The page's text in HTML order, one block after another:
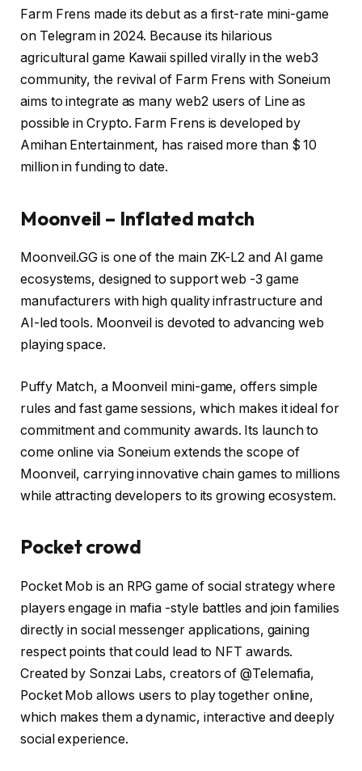
Farm Frens made its debut as a first-rate mini-game
on Telegram in 2024. Because its hilarious
agricultural game Kawaii spilled virally in the web3
community, the revival of Farm Frens with Soneium
aims to integrate as many web2 users of Line as
possible in Crypto. Farm Frens is developed by
Amihan Entertainment, has raised more than $ 10
million in funding to date.
Moonveil – Inflated match
Moonveil.GG is one of the main ZK-L2 and AI game
ecosystems, designed to support web -3 game
manufacturers with high quality infrastructure and
AI-led tools. Moonveil is devoted to advancing web
playing space.
Puffy Match, a Moonveil mini-game, offers simple
rules and fast game sessions, which makes it ideal for
commitment and community awards. Its launch to
come online via Soneium extends the scope of
Moonveil, carrying innovative chain games to millions
while attracting developers to its growing ecosystem.
Pocket crowd
Pocket Mob is an RPG game of social strategy where
players engage in mafia -style battles and join families
directly in social messenger applications, gaining
respect points that could lead to NFT awards.
Created by Sonzai Labs, creators of @Telemafia,
Pocket Mob allows users to play together online,
which makes them a dynamic, interactive and deeply
social experience.